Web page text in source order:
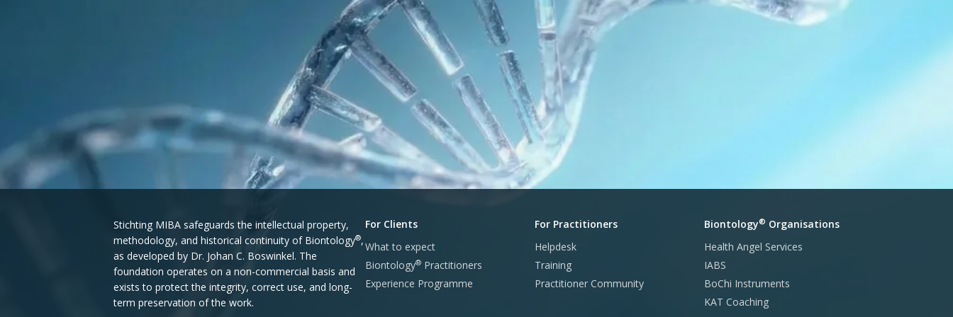
Stichting MIBA safeguards the intellectual property,
methodology, and historical continuity of Biontology®,
as developed by Dr. Johan C. Boswinkel. The
foundation operates on a non-commercial basis and
exists to protect the integrity, correct use, and long-
term preservation of the work.
For Clients
What to expect
Biontology® Practitioners
Experience Programme
For Practitioners
Helpdesk
Training
Practitioner Community
Biontology® Organisations
Health Angel Services
IABS
BoChi Instruments
KAT Coaching